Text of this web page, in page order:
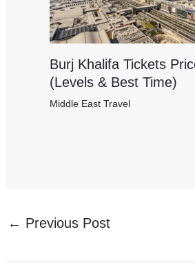
Burj Khalifa Tickets
(Levels & Best Time)
Middle East Travel
← Previous Post